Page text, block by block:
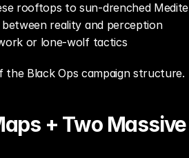
rooftops to sun-drenched
reality and perception
or lone-wolf tactics
Black Ops campaign structure.
+ Two